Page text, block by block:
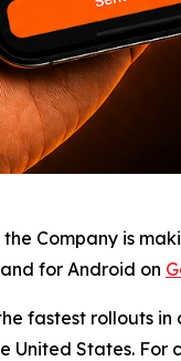
Company is
and for Android on
fastest rollouts
United States. For